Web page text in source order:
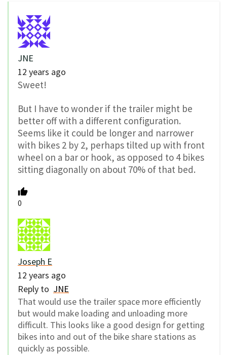
JNE
12 years ago
Sweet!
But I have to wonder if the trailer might be
better off with a different configuration.
Seems like it could be longer and narrower
with bikes 2 by 2, perhaps tilted up with front
wheel on a bar or hook, as opposed to 4 bikes
sitting diagonally on about 70% of that bed.
0
Joseph E
12 years ago
Reply to JNE
That would use the trailer space more efficiently
but would make loading and unloading more
difficult. This looks like a good design for getting
bikes into and out of the bike share stations as
quickly as possible.